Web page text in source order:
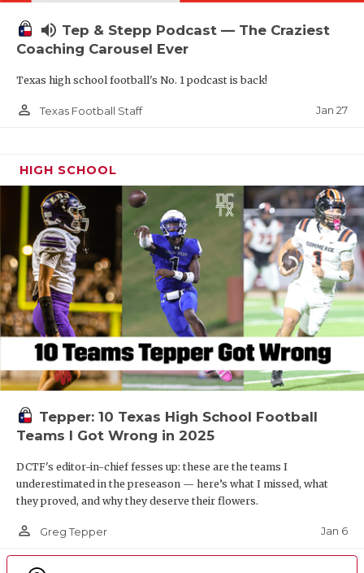
volume_up Tep & Stepp Podcast — The Craziest
Coaching Carousel Ever
Texas high school football's No. 1 podcast is back!
person_outline Texas Football Staff Jan 27
HIGH SCHOOL
Tepper: 10 Texas High School Football
Teams I Got Wrong in 2025
DCTF's editor-in-chief fesses up: these are the teams I
underestimated in the preseason — here’s what I missed, what
they proved, and why they deserve their flowers.
person_outline Greg Tepper Jan 6